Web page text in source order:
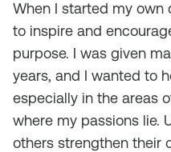
When I started my own
to inspire and
purpose. I was given
years, and I wanted to
especially in the areas
where my passions lie.
others strengthen their